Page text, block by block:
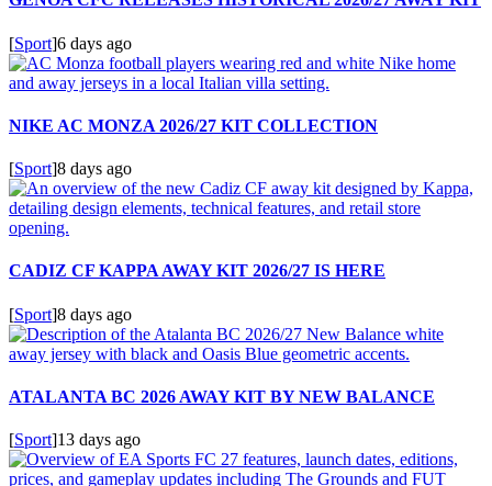
[Sport]6 days ago
NIKE AC MONZA 2026/27 KIT COLLECTION
[Sport]8 days ago
CADIZ CF KAPPA AWAY KIT 2026/27 IS HERE
[Sport]8 days ago
ATALANTA BC 2026 AWAY KIT BY NEW BALANCE
[Sport]13 days ago